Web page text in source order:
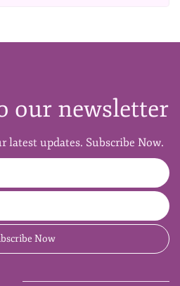
our newsletter
latest updates. Subscribe Now.
Now